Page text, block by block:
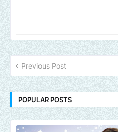
Previous Post
POPULAR POSTS